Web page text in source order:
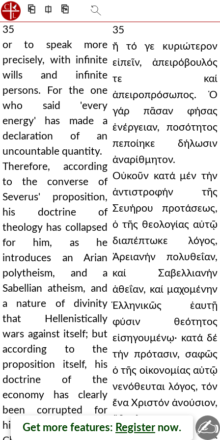
⎗ ⎅ ⎘
35
or to speak more
precisely, with infinite
wills and infinite
persons. For the one
who said 'every
energy' has made a
declaration of an
uncountable quantity.
Therefore, according
to the converse of
Severus' proposition,
his doctrine of
theology has collapsed
for him, as he
introduces an Arian
polytheism, and a
Sabellian atheism, and
a nature of divinity
that Hellenistically
wars against itself; but
according to the
proposition itself, his
doctrine of the
economy has clearly
been corrupted for
him, [making] the one
35
ἤ τό γε κυριώτερον
εἰπεῖν, ἀπειρόβουλός
τε καί
ἀπειροπρόσωπος. Ὁ
γάρ πᾶσαν φήσας
ἐνέργειαν, ποσότητος
πεποίηκε δήλωσιν
ἀναρίθμητον.
Οὐκοῦν κατά μέν τήν
ἀντιστροφήν τῆς
Σευήρου προτάσεως,
ὁ τῆς θεολογίας αὐτῷ
διαπέπτωκε λόγος,
Ἀρειανήν πολυθεΐαν,
καί Σαβελλιανήν
ἀθεΐαν, καί μαχομένην
Ἑλληνικῶς ἑαυτῇ
φύσιν θεότητος
εἰσηγουμένῳ· κατά δέ
τήν πρότασιν, σαφῶς
ὁ τῆς οἰκονομίας αὐτῷ
νενόθευται λόγος, τόν
ἕνα Χριστόν ἀνούσιον,
ἀνυπόστατον· καί
Get more features: Register now. ✍